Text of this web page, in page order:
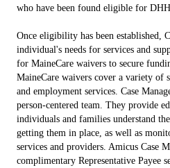
who have been found eligible for
Once eligibility has been established,
individual's needs for services and
for MaineCare waivers to secure
MaineCare waivers cover a variety of
and employment services. Case
person-centered team. They provide
individuals and families understand
getting them in place, as well as
services and providers. Amicus Case
complimentary Representative Payee